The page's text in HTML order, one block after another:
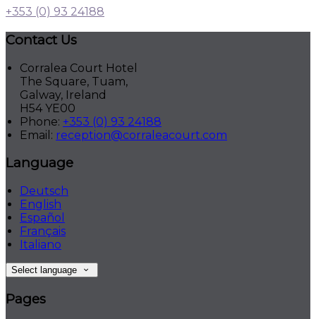
+353 (0) 93 24188
Contact Us
Corralea Court Hotel
The Square, Tuam,
Galway, Ireland
H54 YE00
Phone: +353 (0) 93 24188
Email: reception@corraleacourt.com
Language
Deutsch
English
Español
Français
Italiano
Select language
Pages